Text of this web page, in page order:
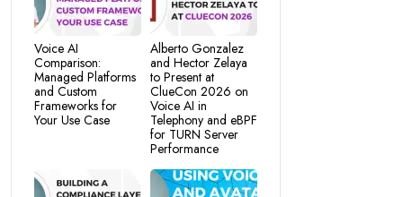
Voice AI
Comparison:
Managed Platforms
and Custom
Frameworks for
Your Use Case
Alberto Gonzalez
and Hector Zelaya
to Present at
ClueCon 2026 on
Voice AI in
Telephony and eBPF
for TURN Server
Performance